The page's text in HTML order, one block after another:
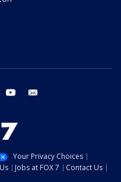
instagram youtube
Your Privacy Choices
Jobs at FOX 7
Contact Us